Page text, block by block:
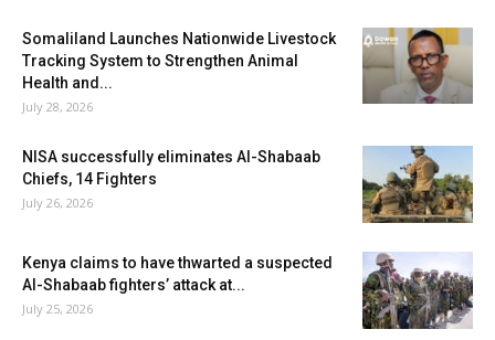
Somaliland Launches Nationwide Livestock
Tracking System to Strengthen Animal
Health and...
July 28, 2026
NISA successfully eliminates Al-Shabaab
Chiefs, 14 Fighters
July 26, 2026
Kenya claims to have thwarted a suspected
Al-Shabaab fighters’ attack at...
July 25, 2026